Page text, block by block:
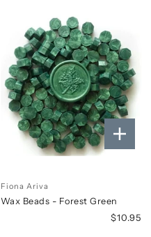
Fiona Ariva
Wax Beads - Forest Green
$10.95